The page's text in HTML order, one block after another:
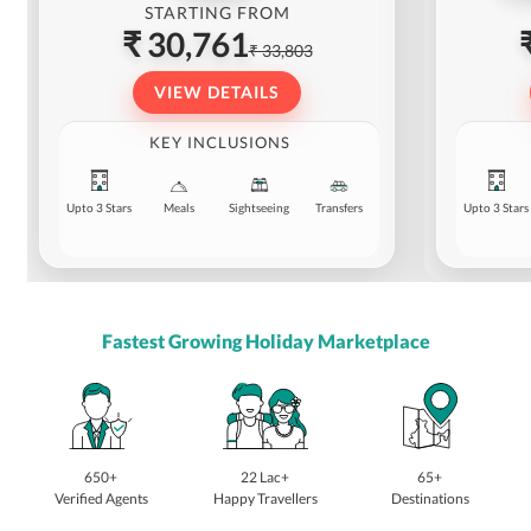
STARTING FROM
₹ 30,761₹ 33,803
VIEW DETAILS
KEY INCLUSIONS
Upto 3 Stars Meals Sightseeing Transfers Upto 3 Stars
Fastest Growing Holiday Marketplace
650+
Verified Agents
22 Lac+
Happy Travellers
65+
Destinations